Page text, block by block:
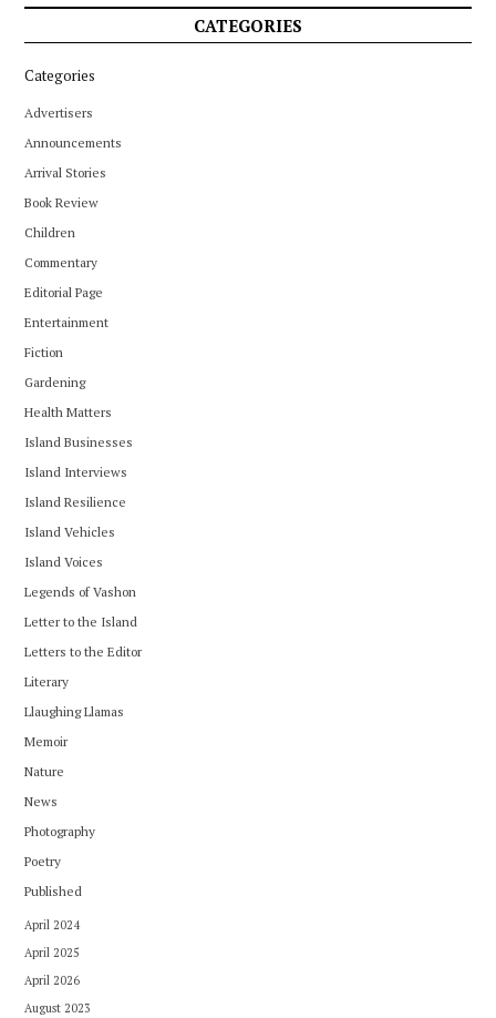
CATEGORIES
Categories
Advertisers
Announcements
Arrival Stories
Book Review
Children
Commentary
Editorial Page
Entertainment
Fiction
Gardening
Health Matters
Island Businesses
Island Interviews
Island Resilience
Island Vehicles
Island Voices
Legends of Vashon
Letter to the Island
Letters to the Editor
Literary
Llaughing Llamas
Memoir
Nature
News
Photography
Poetry
Published
April 2024
April 2025
April 2026
August 2023